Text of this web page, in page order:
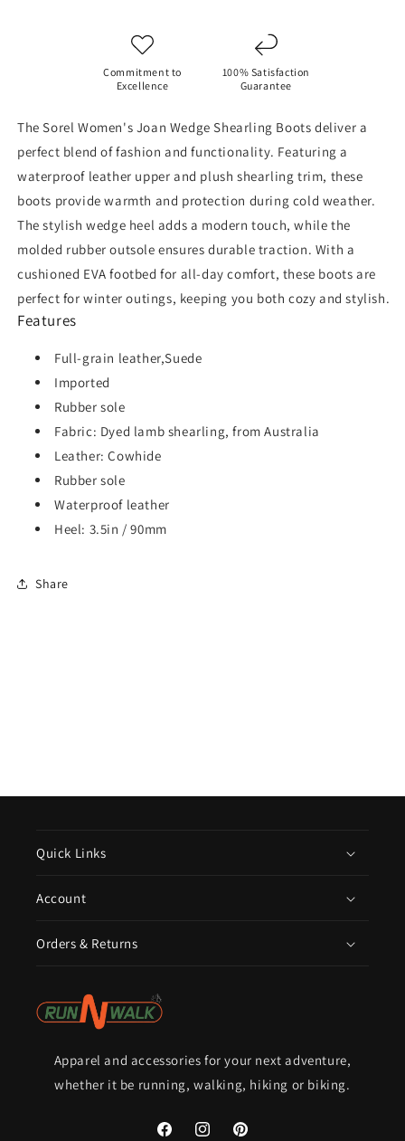
Commitment to
Excellence
100% Satisfaction
Guarantee
The Sorel Women's Joan Wedge Shearling Boots deliver a
perfect blend of fashion and functionality. Featuring a
waterproof leather upper and plush shearling trim, these
boots provide warmth and protection during cold weather.
The stylish wedge heel adds a modern touch, while the
molded rubber outsole ensures durable traction. With a
cushioned EVA footbed for all-day comfort, these boots are
perfect for winter outings, keeping you both cozy and stylish.
Features
Full-grain leather,Suede
Imported
Rubber sole
Fabric: Dyed lamb shearling, from Australia
Leather: Cowhide
Rubber sole
Waterproof leather
Heel: 3.5in / 90mm
Share
Quick Links
Account
Orders & Returns
Apparel and accessories for your next adventure,
whether it be running, walking, hiking or biking.